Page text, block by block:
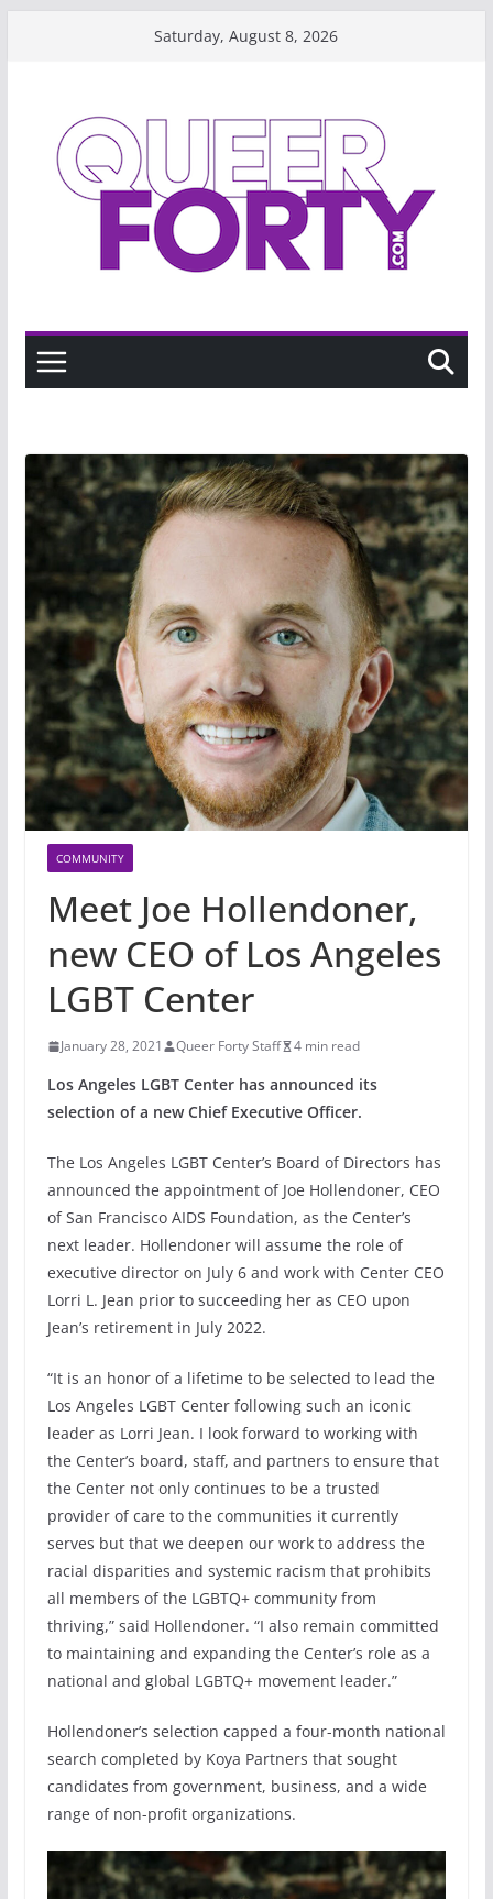
Saturday, August 8, 2026
COMMUNITY
Meet Joe Hollendoner,
new CEO of Los Angeles
LGBT Center
January 28, 2021 Queer Forty Staff 4 min read
Los Angeles LGBT Center has announced its
selection of a new Chief Executive Officer.
The Los Angeles LGBT Center’s Board of Directors has
announced the appointment of Joe Hollendoner, CEO
of San Francisco AIDS Foundation, as the Center’s
next leader. Hollendoner will assume the role of
executive director on July 6 and work with Center CEO
Lorri L. Jean prior to succeeding her as CEO upon
Jean’s retirement in July 2022.
“It is an honor of a lifetime to be selected to lead the
Los Angeles LGBT Center following such an iconic
leader as Lorri Jean. I look forward to working with
the Center’s board, staff, and partners to ensure that
the Center not only continues to be a trusted
provider of care to the communities it currently
serves but that we deepen our work to address the
racial disparities and systemic racism that prohibits
all members of the LGBTQ+ community from
thriving,” said Hollendoner. “I also remain committed
to maintaining and expanding the Center’s role as a
national and global LGBTQ+ movement leader.”
Hollendoner’s selection capped a four-month national
search completed by Koya Partners that sought
candidates from government, business, and a wide
range of non-profit organizations.